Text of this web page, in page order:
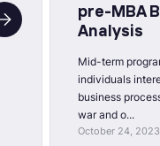
pre-MBA
Analysis
Mid-term
individuals
business
war and o...
October 24, 2023